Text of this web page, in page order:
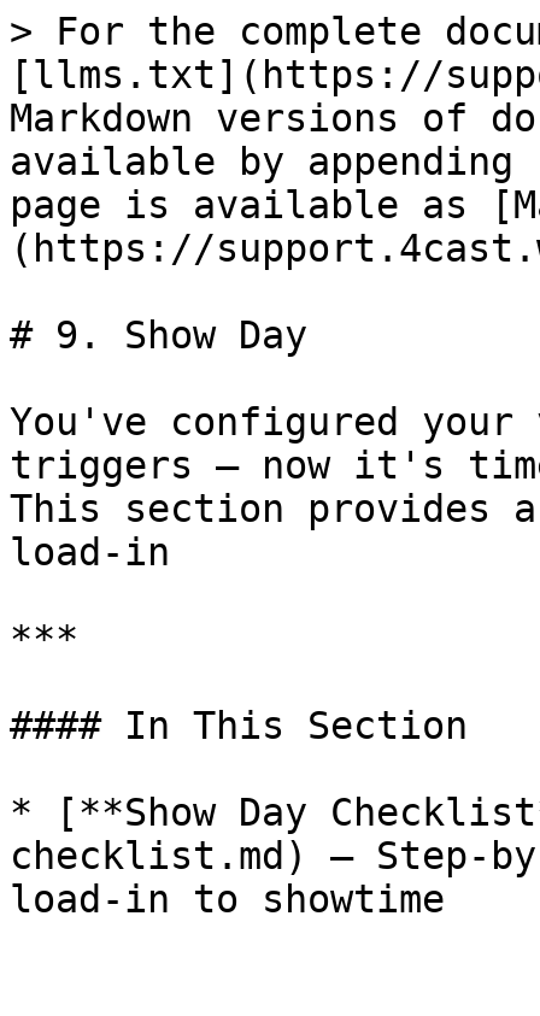
> For the complete
[llms.txt](https://
Markdown versions of
available by
page is available as
(https://
# 9. Show Day
You've configured
triggers — now it's
This section provides
load-in
***
#### In This Section
* [**Show Day
checklist.md) — Step-